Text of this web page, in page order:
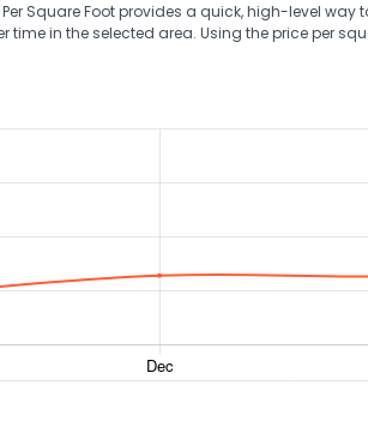
Per Square Foot provides a quick, high-level
time in the selected area. Using the price per